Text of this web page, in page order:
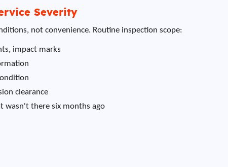
Severity
not convenience. Routine inspection scope:
impact marks
clearance
there six months ago